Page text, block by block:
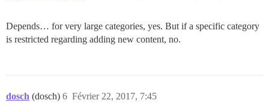
Depends… for very large categories, yes. But if a specific category
is restricted regarding adding new content, no.
dosch (dosch) Février 22, 2017, 7:45
6